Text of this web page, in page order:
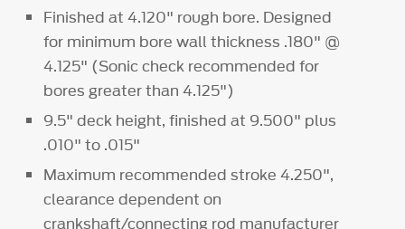
Finished at 4.120" rough bore. Designed
for minimum bore wall thickness .180" @
4.125" (Sonic check recommended for
bores greater than 4.125")
9.5" deck height, finished at 9.500" plus
.010" to .015"
Maximum recommended stroke 4.250",
clearance dependent on
crankshaft/connecting rod manufacturer